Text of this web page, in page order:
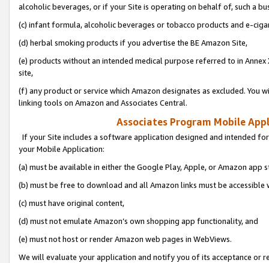
alcoholic beverages, or if your Site is operating on behalf of, such a
(c) infant formula, alcoholic beverages or tobacco products and e-
(d) herbal smoking products if you advertise the BE Amazon Site,
(e) products without an intended medical purpose referred to in
site,
(f) any product or service which Amazon designates as excluded. You
linking tools on Amazon and Associates Central.
Associates Program Mobile
If your Site includes a software application designed and intended
your Mobile Application:
(a) must be available in either the Google Play, Apple, or Amazon app
(b) must be free to download and all Amazon links must be
(c) must have original content,
(d) must not emulate Amazon’s own shopping app functionality, and
(e) must not host or render Amazon web pages in WebViews.
We will evaluate your application and notify you of its acceptance or